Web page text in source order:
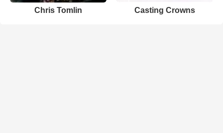
Chris Tomlin Casting Crowns